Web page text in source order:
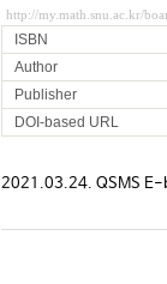
http://my.math.snu.ac.kr/
ISBN
Author
Publisher
DOI-based URL
2021.03.24. QSMS E-